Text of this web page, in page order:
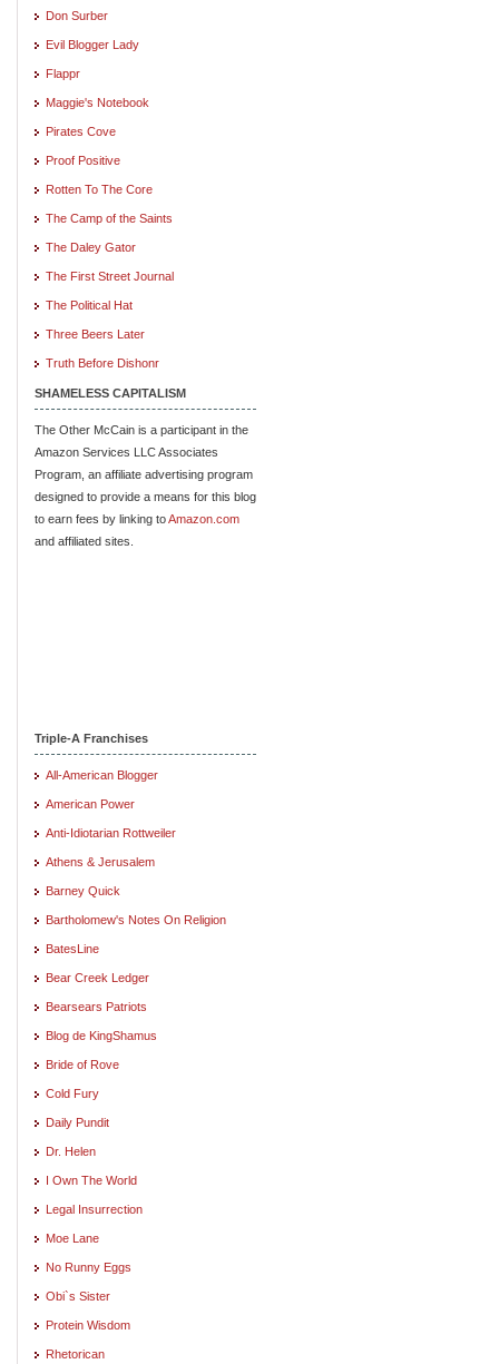
Don Surber
Evil Blogger Lady
Flappr
Maggie's Notebook
Pirates Cove
Proof Positive
Rotten To The Core
The Camp of the Saints
The Daley Gator
The First Street Journal
The Political Hat
Three Beers Later
Truth Before Dishonr
SHAMELESS CAPITALISM
The Other McCain is a participant in the
Amazon Services LLC Associates
Program, an affiliate advertising program
designed to provide a means for this blog
to earn fees by linking toAmazon.com
and affiliated sites.
Triple-A Franchises
All-American Blogger
American Power
Anti-Idiotarian Rottweiler
Athens & Jerusalem
Barney Quick
Bartholomew's Notes On Religion
BatesLine
Bear Creek Ledger
Bearsears Patriots
Blog de KingShamus
Bride of Rove
Cold Fury
Daily Pundit
Dr. Helen
I Own The World
Legal Insurrection
Moe Lane
No Runny Eggs
Obi`s Sister
Protein Wisdom
Rhetorican